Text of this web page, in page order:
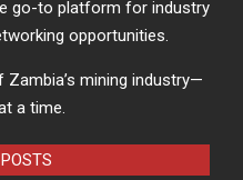
go-to platform for industry
opportunities.
mining industry—
a time.